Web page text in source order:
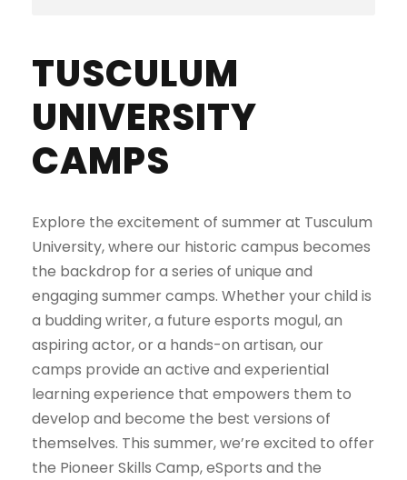
TUSCULUM
UNIVERSITY
CAMPS
Explore the excitement of summer at Tusculum
University, where our historic campus becomes
the backdrop for a series of unique and
engaging summer camps. Whether your child is
a budding writer, a future esports mogul, an
aspiring actor, or a hands-on artisan, our
camps provide an active and experiential
learning experience that empowers them to
develop and become the best versions of
themselves. This summer, we’re excited to offer
the Pioneer Skills Camp, eSports and the